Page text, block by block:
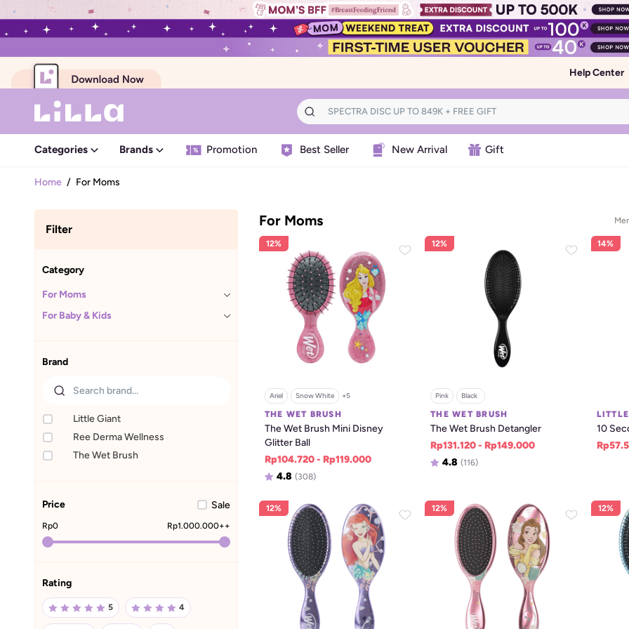
Help Center
Categories Brands Promotion Best Seller New Arrival Gift
Home / For Moms
Filter
Category
For Moms
For Baby & Kids
Brand
Little Giant
Ree Derma Wellness
The Wet Brush
Price Sale
Rp0 Rp1.000.000++
Rating
5 4
For Moms
12%
Ariel Snow White +5
THE WET BRUSH
The Wet Brush Mini Disney
Glitter Ball
Rp104.720 - Rp119.000
4.8 (308)
12%
Pink Black
THE WET BRUSH
The Wet Brush Detangler
Rp131.120 - Rp149.000
4.8 (116)
14%
10
12% 12% 12%